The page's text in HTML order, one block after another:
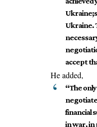
Ukraine.
accept
He added,
“The
financial
in war, in